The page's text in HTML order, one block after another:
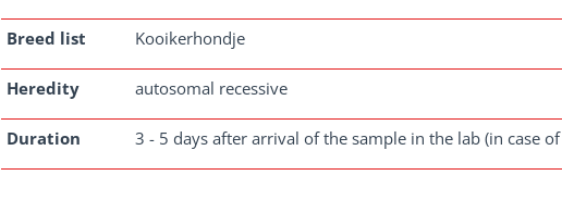
Breed list Kooikerhondje
Heredity autosomal recessive
Duration 3 - 5 days after arrival of the sample in the lab (in case